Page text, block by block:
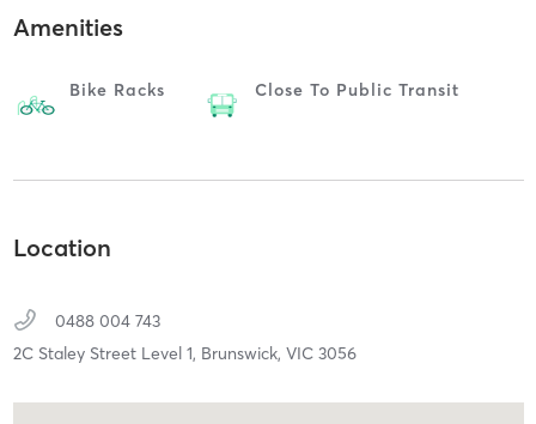
Amenities
Bike Racks Close To Public Transit
Location
0488 004 743
2C Staley Street Level 1, Brunswick, VIC 3056